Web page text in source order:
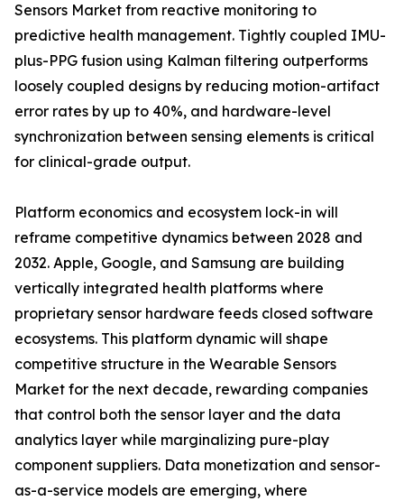
Sensors Market from reactive monitoring to
predictive health management. Tightly coupled IMU-
plus-PPG fusion using Kalman filtering outperforms
loosely coupled designs by reducing motion-artifact
error rates by up to 40%, and hardware-level
synchronization between sensing elements is critical
for clinical-grade output.
Platform economics and ecosystem lock-in will
reframe competitive dynamics between 2028 and
2032. Apple, Google, and Samsung are building
vertically integrated health platforms where
proprietary sensor hardware feeds closed software
ecosystems. This platform dynamic will shape
competitive structure in the Wearable Sensors
Market for the next decade, rewarding companies
that control both the sensor layer and the data
analytics layer while marginalizing pure-play
component suppliers. Data monetization and sensor-
as-a-service models are emerging, where